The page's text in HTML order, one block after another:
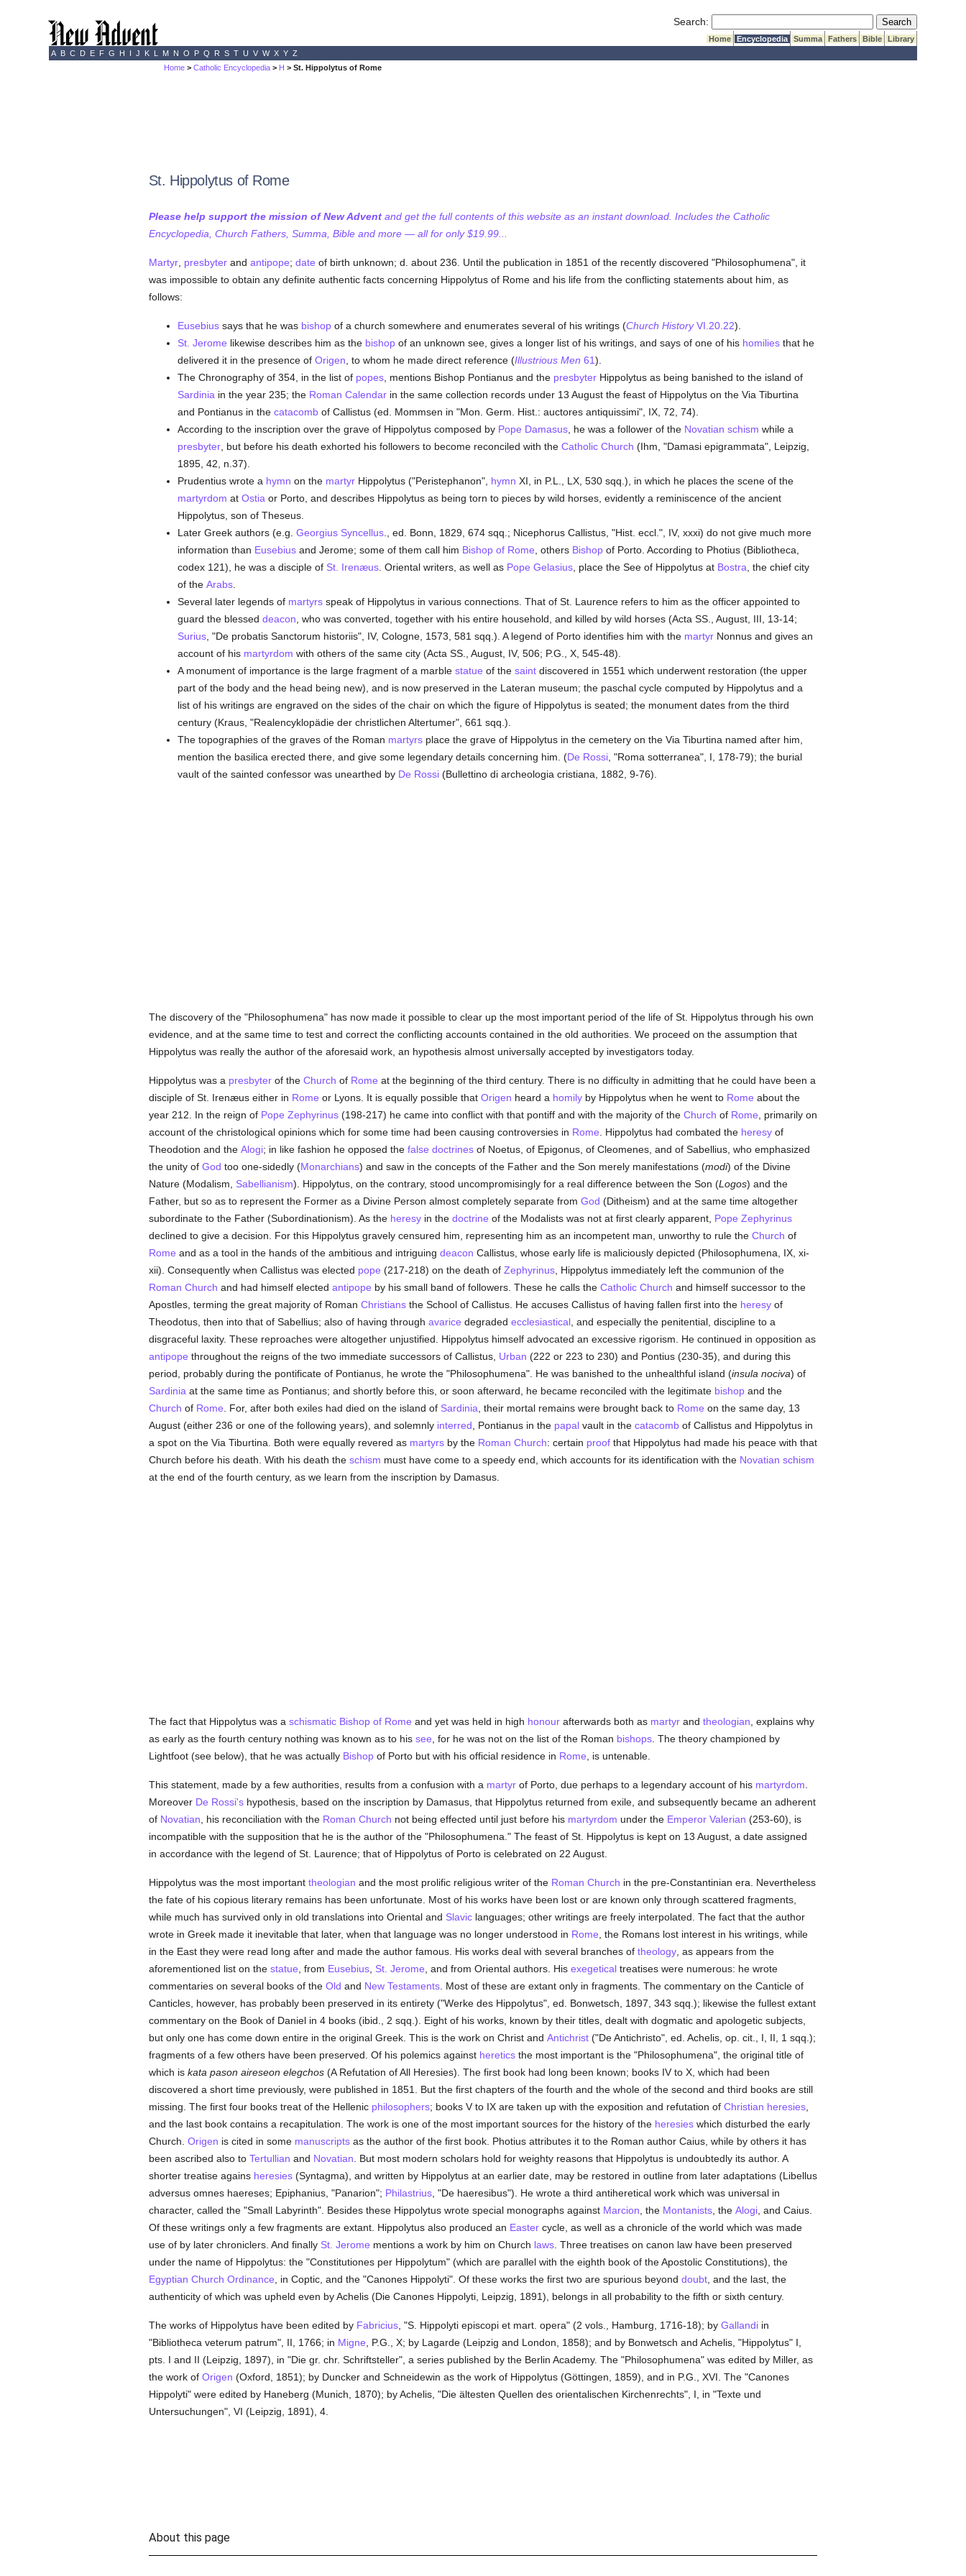
Search: Submit Search
Home Encyclopedia Summa Fathers Bible
Library
A B C D E F G H I J K L M N O P Q R S T U V W X Y Z
Home >Catholic Encyclopedia > H > St. Hippolytus of Rome
St. Hippolytus of Rome
Please help support the mission of New Adventand get the full contents of this website as an instant download. Includes the Catholic
Encyclopedia, Church Fathers, Summa, Bible and more — all for only $19.99...
Martyr, presbyterand antipope; date of birth unknown; d. about 236. Until the publication in 1851 of the recently discovered "Philosophumena", it
was impossible to obtain any definite authentic facts concerning Hippolytus of Rome and his life from the conflicting statements about him, as
follows:
Eusebiussays that he was bishopof a church somewhere and enumerates several of his writings (Church HistoryVI.20.22).
St. Jerome likewise describes him as the bishopof an unknown see, gives a longer list of his writings, and says of one of his homiliesthat he
delivered it in the presence of Origen , to whom he made direct reference (Illustrious Men 61).
The Chronography of 354, in the list of popes, mentions Bishop Pontianus and the presbyterHippolytus as being banished to the island of
Sardinia in the year 235; the Roman Calendarin the same collection records under 13 August the feast of Hippolytus on the Via Tiburtina
and Pontianus in the catacombof Callistus (ed. Mommsen in "Mon. Germ. Hist.: auctores antiquissimi", IX, 72, 74).
According to the inscription over the grave of Hippolytus composed by Pope Damasus, he was a follower of the Novatian schism while a
presbyter, but before his death exhorted his followers to become reconciled with the Catholic Church (Ihm, "Damasi epigrammata", Leipzig,
1895, 42, n.37).
Prudentius wrote a hymn on the martyrHippolytus ("Peristephanon", hymn XI, in P.L., LX, 530 sqq.), in which he places the scene of the
martyrdom at Ostia or Porto, and describes Hippolytus as being torn to pieces by wild horses, evidently a reminiscence of the ancient
Hippolytus, son of Theseus.
Later Greek authors (e.g. Georgius Syncellus., ed. Bonn, 1829, 674 sqq.; Nicephorus Callistus, "Hist. eccl.", IV, xxxi) do not give much more
information than Eusebiusand Jerome; some of them call him Bishop of Rome , others Bishopof Porto. According to Photius (Bibliotheca,
codex 121), he was a disciple of St. Irenæus. Oriental writers, as well as Pope Gelasius, place the See of Hippolytus at Bostra , the chief city
of the Arabs.
Several later legends of martyrsspeak of Hippolytus in various connections. That of St. Laurence refers to him as the officer appointed to
guard the blessed deacon , who was converted, together with his entire household, and killed by wild horses (Acta SS., August, III, 13-14;
Surius, "De probatis Sanctorum historiis", IV, Cologne, 1573, 581 sqq.). A legend of Porto identifies him with the martyrNonnus and gives an
account of his martyrdom with others of the same city (Acta SS., August, IV, 506; P.G., X, 545-48).
A monument of importance is the large fragment of a marble statue of the saintdiscovered in 1551 which underwent restoration (the upper
part of the body and the head being new), and is now preserved in the Lateran museum; the paschal cycle computed by Hippolytus and a
list of his writings are engraved on the sides of the chair on which the figure of Hippolytus is seated; the monument dates from the third
century (Kraus, "Realencyklopädie der christlichen Altertumer", 661 sqq.).
The topographies of the graves of the Roman martyrsplace the grave of Hippolytus in the cemetery on the Via Tiburtina named after him,
mention the basilica erected there, and give some legendary details concerning him. (De Rossi, "Roma sotterranea", I, 178-79); the burial
vault of the sainted confessor was unearthed by De Rossi(Bullettino di archeologia cristiana, 1882, 9-76).
The discovery of the "Philosophumena" has now made it possible to clear up the most important period of the life of St. Hippolytus through his own
evidence, and at the same time to test and correct the conflicting accounts contained in the old authorities. We proceed on the assumption that
Hippolytus was really the author of the aforesaid work, an hypothesis almost universally accepted by investigators today.
Hippolytus was a presbyterof the Church of Rome at the beginning of the third century. There is no difficulty in admitting that he could have been a
disciple of St. Irenæus either in Rome or Lyons. It is equally possible that Origen heard a homilyby Hippolytus when he went to Rome about the
year 212. In the reign of Pope Zephyrinus(198-217) he came into conflict with that pontiff and with the majority of the Church of Rome , primarily on
account of the christological opinions which for some time had been causing controversies in Rome . Hippolytus had combated the heresyof
Theodotion and the Alogi; in like fashion he opposed the false doctrinesof Noetus, of Epigonus, of Cleomenes, and of Sabellius, who emphasized
the unity of God too one-sidedly (Monarchians) and saw in the concepts of the Father and the Son merely manifestations (modi) of the Divine
Nature (Modalism, Sabellianism). Hippolytus, on the contrary, stood uncompromisingly for a real difference between the Son (Logos) and the
Father, but so as to represent the Former as a Divine Person almost completely separate from God (Ditheism) and at the same time altogether
subordinate to the Father (Subordinationism). As the heresyin the doctrine of the Modalists was not at first clearly apparent, Pope Zephyrinus
declined to give a decision. For this Hippolytus gravely censured him, representing him as an incompetent man, unworthy to rule the Church of
Rome and as a tool in the hands of the ambitious and intriguing deacon Callistus, whose early life is maliciously depicted (Philosophumena, IX, xi-
xii). Consequently when Callistus was elected pope (217-218) on the death of Zephyrinus, Hippolytus immediately left the communion of the
Roman Church and had himself elected antipope by his small band of followers. These he calls the Catholic Church and himself successor to the
Apostles, terming the great majority of Roman Christiansthe School of Callistus. He accuses Callistus of having fallen first into the heresyof
Theodotus, then into that of Sabellius; also of having through avarice degraded ecclesiastical, and especially the penitential, discipline to a
disgraceful laxity. These reproaches were altogether unjustified. Hippolytus himself advocated an excessive rigorism. He continued in opposition as
antipope throughout the reigns of the two immediate successors of Callistus, Urban (222 or 223 to 230) and Pontius (230-35), and during this
period, probably during the pontificate of Pontianus, he wrote the "Philosophumena". He was banished to the unhealthful island (insula nociva) of
Sardinia at the same time as Pontianus; and shortly before this, or soon afterward, he became reconciled with the legitimate bishopand the
Church of Rome . For, after both exiles had died on the island of Sardinia , their mortal remains were brought back to Rome on the same day, 13
August (either 236 or one of the following years), and solemnly interred , Pontianus in the papalvault in the catacombof Callistus and Hippolytus in
a spot on the Via Tiburtina. Both were equally revered as martyrsby the Roman Church: certain proofthat Hippolytus had made his peace with that
Church before his death. With his death the schism must have come to a speedy end, which accounts for its identification with the Novatian schism
at the end of the fourth century, as we learn from the inscription by Damasus.
The fact that Hippolytus was a schismatic Bishop of Rome and yet was held in high honourafterwards both as martyrand theologian , explains why
as early as the fourth century nothing was known as to his see , for he was not on the list of the Roman bishops. The theory championed by
Lightfoot (see below), that he was actually Bishopof Porto but with his official residence in Rome , is untenable.
This statement, made by a few authorities, results from a confusion with a martyrof Porto, due perhaps to a legendary account of his martyrdom
Moreover De Rossi'shypothesis, based on the inscription by Damasus, that Hippolytus returned from exile, and subsequently became an adherent
of Novatian , his reconciliation with the Roman Church not being effected until just before his martyrdom under the Emperor Valerian (253-60), is
incompatible with the supposition that he is the author of the "Philosophumena." The feast of St. Hippolytus is kept on 13 August, a date assigned
in accordance with the legend of St. Laurence; that of Hippolytus of Porto is celebrated on 22 August.
Hippolytus was the most important theologian and the most prolific religious writer of the Roman Church in the pre-Constantinian era. Nevertheless
the fate of his copious literary remains has been unfortunate. Most of his works have been lost or are known only through scattered fragments,
while much has survived only in old translations into Oriental and Slaviclanguages; other writings are freely interpolated. The fact that the author
wrote in Greek made it inevitable that later, when that language was no longer understood in Rome , the Romans lost interest in his writings, while
in the East they were read long after and made the author famous. His works deal with several branches of theology, as appears from the
aforementioned list on the statue , from Eusebius, St. Jerome , and from Oriental authors. His exegeticaltreatises were numerous: he wrote
commentaries on several books of the Old and New Testaments. Most of these are extant only in fragments. The commentary on the Canticle of
Canticles, however, has probably been preserved in its entirety ("Werke des Hippolytus", ed. Bonwetsch, 1897, 343 sqq.); likewise the fullest extant
commentary on the Book of Daniel in 4 books (ibid., 2 sqq.). Eight of his works, known by their titles, dealt with dogmatic and apologetic subjects,
but only one has come down entire in the original Greek. This is the work on Christ and Antichrist("De Antichristo", ed. Achelis, op. cit., I, II, 1 sqq.);
fragments of a few others have been preserved. Of his polemics against hereticsthe most important is the "Philosophumena", the original title of
which is kata pason aireseon elegchos(A Refutation of All Heresies). The first book had long been known; books IV to X, which had been
discovered a short time previously, were published in 1851. But the first chapters of the fourth and the whole of the second and third books are still
missing. The first four books treat of the Hellenic philosophers; books V to IX are taken up with the exposition and refutation of Christian heresies,
and the last book contains a recapitulation. The work is one of the most important sources for the history of the heresieswhich disturbed the early
Church. Origen is cited in some manuscriptsas the author of the first book. Photius attributes it to the Roman author Caius, while by others it has
been ascribed also to Tertullian and Novatian . But most modern scholars hold for weighty reasons that Hippolytus is undoubtedly its author. A
shorter treatise agains heresies(Syntagma), and written by Hippolytus at an earlier date, may be restored in outline from later adaptations (Libellus
adversus omnes haereses; Epiphanius, "Panarion"; Philastrius, "De haeresibus"). He wrote a third antiheretical work which was universal in
character, called the "Small Labyrinth". Besides these Hippolytus wrote special monographs against Marcion , the Montanists, the Alogi, and Caius.
Of these writings only a few fragments are extant. Hippolytus also produced an Eastercycle, as well as a chronicle of the world which was made
use of by later chroniclers. And finally St. Jerome mentions a work by him on Church laws. Three treatises on canon law have been preserved
under the name of Hippolytus: the "Constitutiones per Hippolytum" (which are parallel with the eighth book of the Apostolic Constitutions), the
Egyptian Church Ordinance , in Coptic, and the "Canones Hippolyti". Of these works the first two are spurious beyond doubt, and the last, the
authenticity of which was upheld even by Achelis (Die Canones Hippolyti, Leipzig, 1891), belongs in all probability to the fifth or sixth century.
The works of Hippolytus have been edited by Fabricius, "S. Hippolyti episcopi et mart. opera" (2 vols., Hamburg, 1716-18); by Gallandiin
"Bibliotheca veterum patrum", II, 1766; in Migne , P.G., X; by Lagarde (Leipzig and London, 1858); and by Bonwetsch and Achelis, "Hippolytus" I,
pts. I and II (Leipzig, 1897), in "Die gr. chr. Schriftsteller", a series published by the Berlin Academy. The "Philosophumena" was edited by Miller, as
the work of Origen (Oxford, 1851); by Duncker and Schneidewin as the work of Hippolytus (Göttingen, 1859), and in P.G., XVI. The "Canones
Hippolyti" were edited by Haneberg (Munich, 1870); by Achelis, "Die ältesten Quellen des orientalischen Kirchenrechts", I, in "Texte und
Untersuchungen", VI (Leipzig, 1891), 4.
About this page